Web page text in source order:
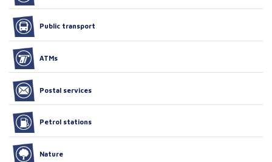
Public transport
ATMs
Postal services
Petrol stations
Nature